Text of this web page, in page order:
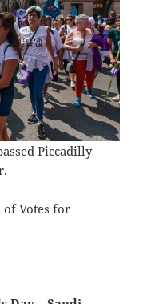
Piccadilly
of Votes for